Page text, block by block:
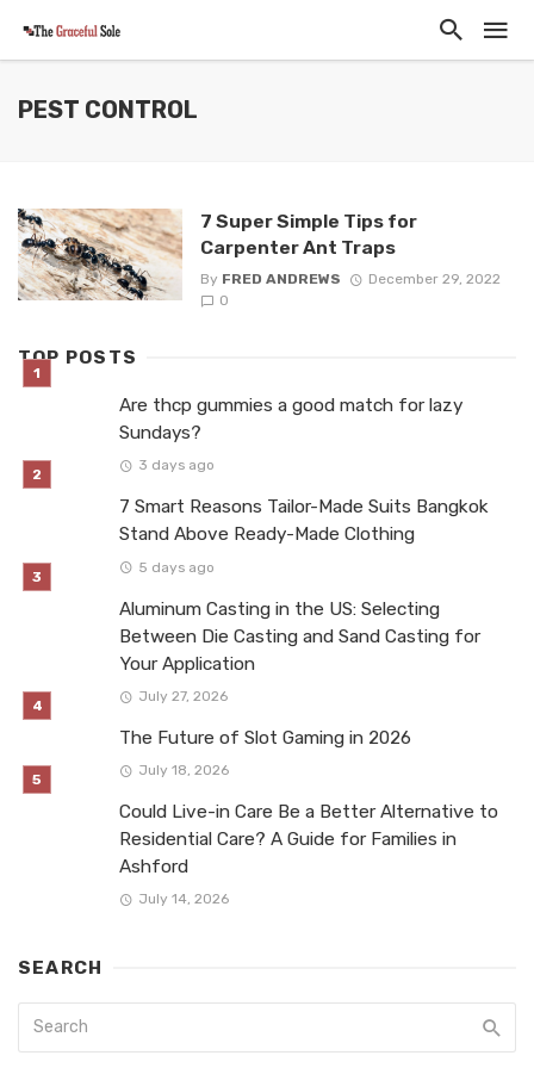
PEST CONTROL
7 Super Simple Tips for
Carpenter Ant Traps
By FRED ANDREWS
December 29, 2022
0
TOP POSTS
Are thcp gummies a good match for lazy
Sundays?
3 days ago
7 Smart Reasons Tailor-Made Suits Bangkok
Stand Above Ready-Made Clothing
5 days ago
Aluminum Casting in the US: Selecting
Between Die Casting and Sand Casting for
Your Application
July 27, 2026
The Future of Slot Gaming in 2026
July 18, 2026
Could Live-in Care Be a Better Alternative to
Residential Care? A Guide for Families in
Ashford
July 14, 2026
SEARCH